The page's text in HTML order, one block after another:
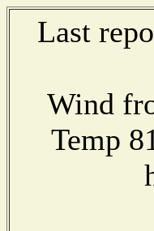
Last
Wind
Temp